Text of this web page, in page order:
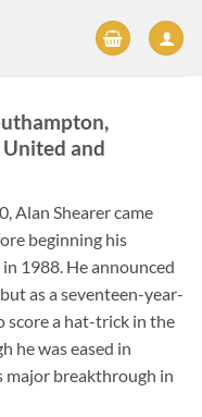
and
Alan Shearer came
beginning his
in 1988. He announced
as a seventeen-year-
score a hat-trick in the
he was eased in
major breakthrough in